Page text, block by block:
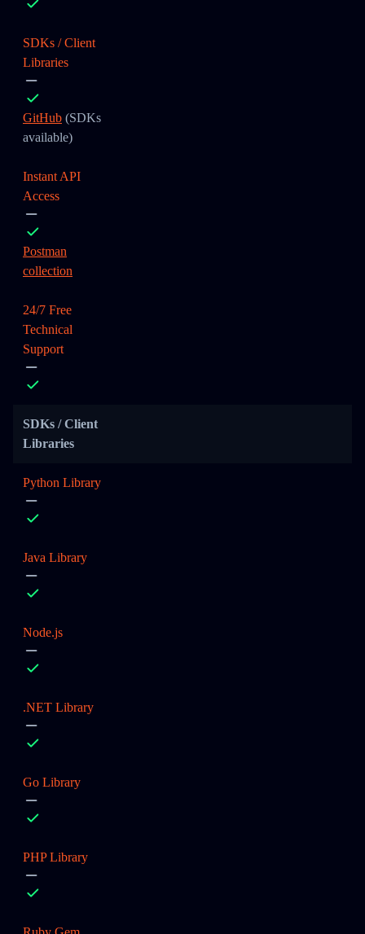
SDKs / Client
Libraries
GitHub (SDKs
available)
Instant API
Access
Postman
collection
24/7 Free
Technical
Support
SDKs / Client
Libraries
Python Library
Java Library
Node.js
.NET Library
Go Library
PHP Library